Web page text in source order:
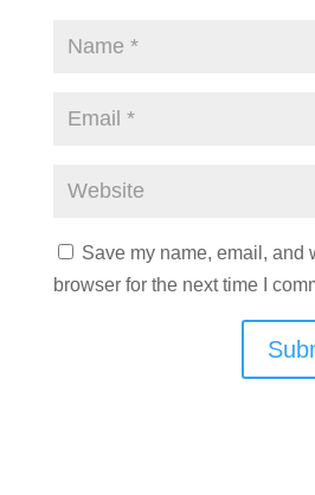
Save my name, email, and
browser for the next time I